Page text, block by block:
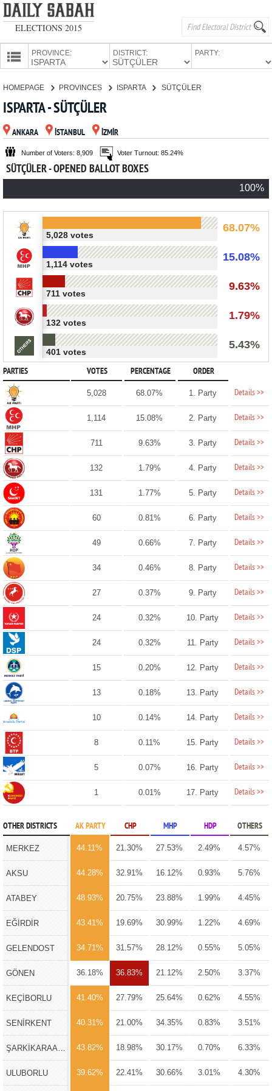
ELECTIONS 2015
PROVINCE: DISTRICT: PARTY:
PARTIES
HOMEPAGE PROVINCES ISPARTA SÜTÇÜLER
ISPARTA - SÜTÇÜLER
ANKARA İSTANBUL İZMİR
Number of Voters: 8,909 Voter Turnout: 85.24%
SÜTÇÜLER - OPENED BALLOT BOXES
100%
68.07%
5,028 votes
15.08%
1,114 votes
9.63%
711 votes
1.79%
132 votes
5.43%
401 votes
PARTIES VOTES PERCENTAGE ORDER
5,028 68.07% 1. Party Details >>
1,114 15.08% 2. Party Details >>
711 9.63% 3. Party Details >>
132 1.79% 4. Party Details >>
131 1.77% 5. Party Details >>
60 0.81% 6. Party Details >>
49 0.66% 7. Party Details >>
34 0.46% 8. Party Details >>
27 0.37% 9. Party Details >>
24 0.32% 10. Party Details >>
24 0.32% 11. Party Details >>
15 0.20% 12. Party Details >>
13 0.18% 13. Party Details >>
10 0.14% 14. Party Details >>
8 0.11% 15. Party Details >>
5 0.07% 16. Party Details >>
1 0.01% 17. Party Details >>
OTHER DISTRICTS AK PARTY CHP MHP HDP OTHERS
MERKEZ 44.11% 21.30% 27.53% 2.49% 4.57%
AKSU 44.28% 32.91% 16.12% 0.93% 5.76%
ATABEY 48.93% 20.75% 23.88% 1.99% 4.45%
EĞİRDİR 43.41% 19.69% 30.99% 1.22% 4.69%
GELENDOST 34.71% 31.57% 28.12% 0.55% 5.05%
GÖNEN 36.18% 36.83% 21.12% 2.50% 3.37%
KEÇİBORLU 41.40% 27.79% 25.64% 0.62% 4.55%
SENİRKENT 40.31% 21.00% 34.35% 0.83% 3.51%
43.82% 18.98% 30.17% 0.70% 6.33%
ULUBORLU 39.62% 22.41% 30.66% 3.01% 4.30%